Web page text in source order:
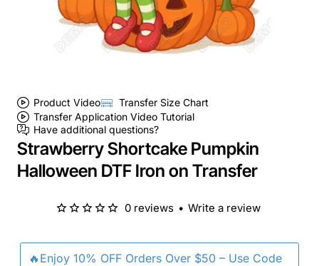
Product Video
Transfer Size Chart
Transfer Application Video Tutorial
Have additional questions?
Strawberry Shortcake Pumpkin
Halloween DTF Iron on Transfer
🔥Enjoy 10% OFF Orders Over $50 – Use Code
0 reviews • Write a review